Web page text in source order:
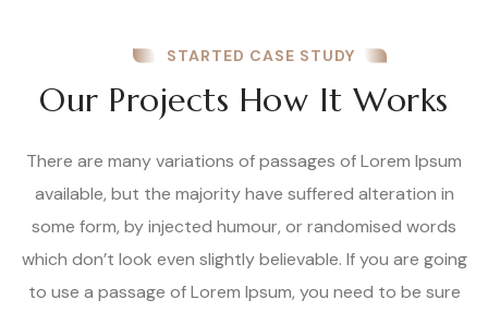
STARTED CASE STUDY
Our Projects How It Works
There are many variations of passages of Lorem Ipsum
available, but the majority have suffered alteration in
some form, by injected humour, or randomised words
which don’t look even slightly believable. If you are going
to use a passage of Lorem Ipsum, you need to be sure